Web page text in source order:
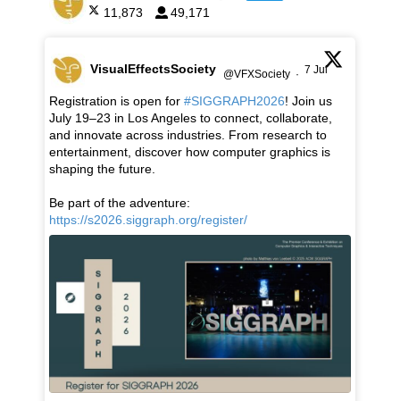
11,873 49,171
VisualEffectsSociety @VFXSociety · 7 Jul
Registration is open for #SIGGRAPH2026! Join us
July 19–23 in Los Angeles to connect, collaborate,
and innovate across industries. From research to
entertainment, discover how computer graphics is
shaping the future.
Be part of the adventure:
https://s2026.siggraph.org/register/